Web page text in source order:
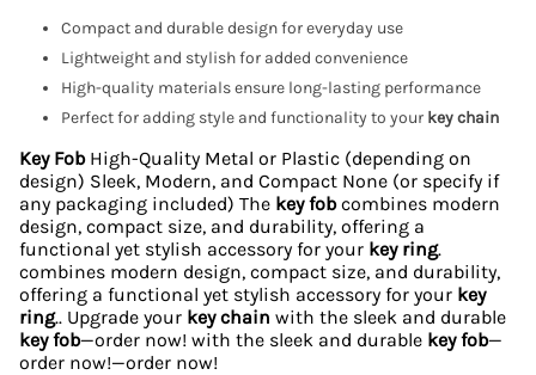
Compact and durable design for everyday use
Lightweight and stylish for added convenience
High-quality materials ensure long-lasting performance
Perfect for adding style and functionality to your key chain
Key FobHigh-Quality Metal or Plastic (depending on
design) Sleek, Modern, and Compact None (or specify if
any packaging included) The key fobcombines modern
design, compact size, and durability, offering a
functional yet stylish accessory for your key ring.
combines modern design, compact size, and durability,
offering a functional yet stylish accessory for your key
ring.. Upgrade your key chain with the sleek and durable
key fob—order now! with the sleek and durable key fob—
order now!—order now!